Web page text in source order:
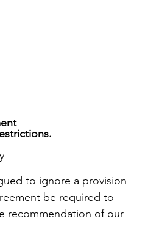
to ignore a provision
be required to
recommendation of our